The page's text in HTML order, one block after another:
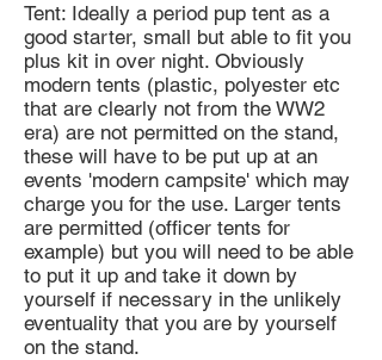
Tent: Ideally a period pup tent as a
good starter, small but able to fit you
plus kit in over night. Obviously
modern tents (plastic, polyester etc
that are clearly not from the WW2
era) are not permitted on the stand,
these will have to be put up at an
events 'modern campsite' which may
charge you for the use. Larger tents
are permitted (officer tents for
example) but you will need to be able
to put it up and take it down by
yourself if necessary in the unlikely
eventuality that you are by yourself
on the stand.